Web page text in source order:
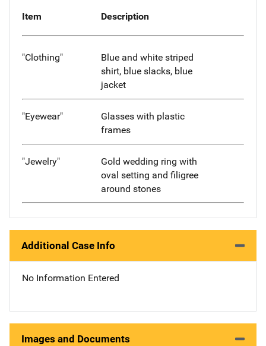
Item Description
"Clothing"
Blue and white striped
shirt, blue slacks, blue
jacket
"Eyewear"
Glasses with plastic
frames
"Jewelry"
Gold wedding ring with
oval setting and filigree
around stones
Additional Case Info
No Information Entered
Images and Documents